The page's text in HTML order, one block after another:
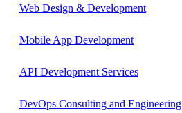
Web Design & Development
Mobile App Development
API Development Services
DevOps Consulting and Engineering